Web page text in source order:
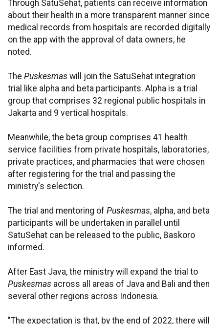
Through SatuSehat, patients can receive information
about their health in a more transparent manner since
medical records from hospitals are recorded digitally
on the app with the approval of data owners, he
noted.
The Puskesmas will join the SatuSehat integration
trial like alpha and beta participants. Alpha is a trial
group that comprises 32 regional public hospitals in
Jakarta and 9 vertical hospitals.
Meanwhile, the beta group comprises 41 health
service facilities from private hospitals, laboratories,
private practices, and pharmacies that were chosen
after registering for the trial and passing the
ministry's selection.
The trial and mentoring of Puskesmas, alpha, and beta
participants will be undertaken in parallel until
SatuSehat can be released to the public, Baskoro
informed.
After East Java, the ministry will expand the trial to
Puskesmas across all areas of Java and Bali and then
several other regions across Indonesia.
"The expectation is that, by the end of 2022, there will